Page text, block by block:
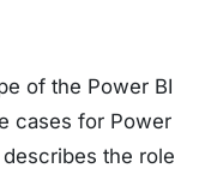
of the Power BI
cases for Power
the role